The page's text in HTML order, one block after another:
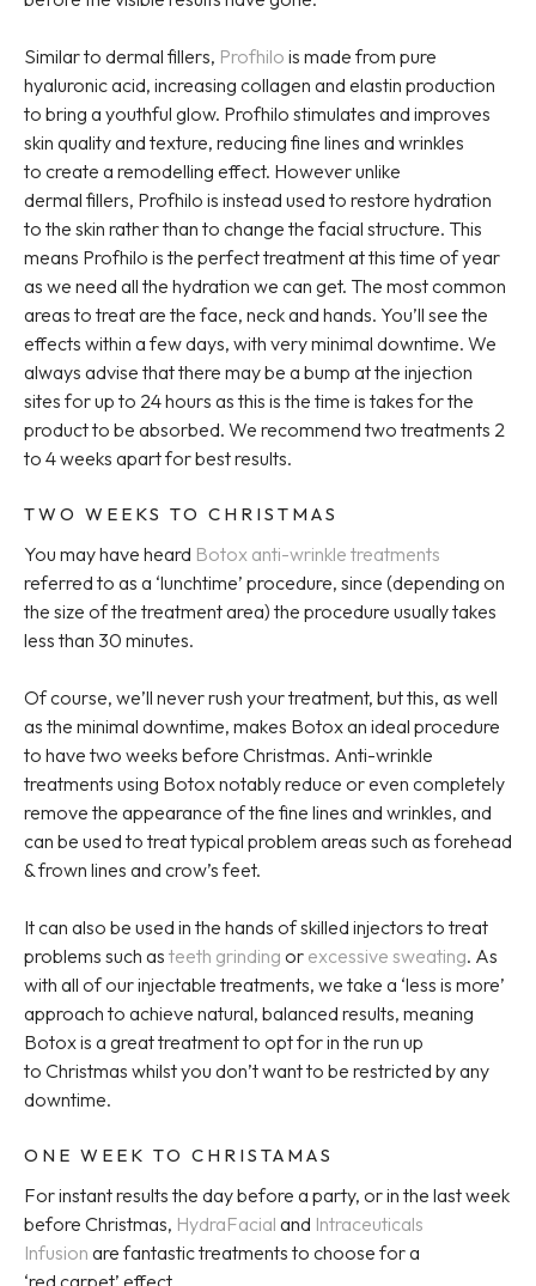
Similar to dermal fillers, Profhilo is made from pure
hyaluronic acid, increasing collagen and elastin production
to bring a youthful glow. Profhilo stimulates and improves
skin quality and texture, reducing fine lines and wrinkles
to create a remodelling effect. However unlike
dermal fillers, Profhilo is instead used to restore hydration
to the skin rather than to change the facial structure. This
means Profhilo is the perfect treatment at this time of year
as we need all the hydration we can get. The most common
areas to treat are the face, neck and hands. You’ll see the
effects within a few days, with very minimal downtime. We
always advise that there may be a bump at the injection
sites for up to 24 hours as this is the time is takes for the
product to be absorbed. We recommend two treatments 2
to 4 weeks apart for best results.
TWO WEEKS TO CHRISTMAS
You may have heard Botox anti-wrinkle treatments
referred to as a ‘lunchtime’ procedure, since (depending on
the size of the treatment area) the procedure usually takes
less than 30 minutes.
Of course, we’ll never rush your treatment, but this, as well
as the minimal downtime, makes Botox an ideal procedure
to have two weeks before Christmas. Anti-wrinkle
treatments using Botox notably reduce or even completely
remove the appearance of the fine lines and wrinkles, and
can be used to treat typical problem areas such as forehead
& frown lines and crow’s feet.
It can also be used in the hands of skilled injectors to treat
problems such as teeth grinding or excessive sweating. As
with all of our injectable treatments, we take a ‘less is more’
approach to achieve natural, balanced results, meaning
Botox is a great treatment to opt for in the run up
to Christmas whilst you don’t want to be restricted by any
downtime.
ONE WEEK TO CHRISTAMAS
For instant results the day before a party, or in the last week
before Christmas, HydraFacial and Intraceuticals
Infusion are fantastic treatments to choose for a
‘red carpet’ effect.